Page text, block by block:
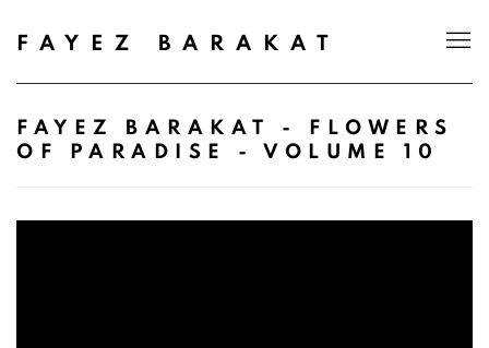
FAYEZ BARAKAT
FAYEZ BARAKAT - FLOWERS
OF PARADISE - VOLUME 10